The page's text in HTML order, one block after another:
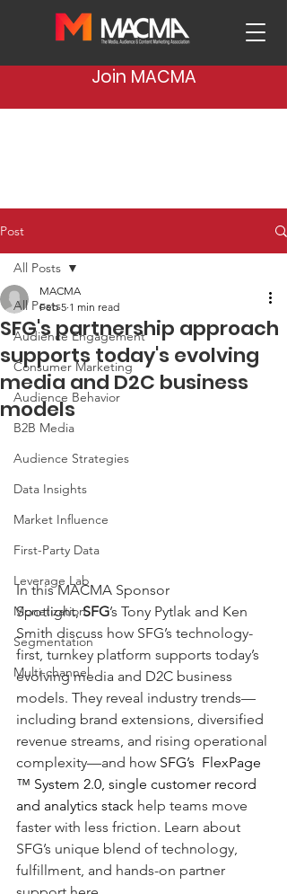
Join MACMA
Post
All Posts
Audience Engagement
Consumer Marketing
Audience Behavior
B2B Media
Audience Strategies
Data Insights
Market Influence
First-Party Data
Leverage Lab
Monetization
Segmentation
Multi-channel
All Posts
SFG's partnership approach
supports today's evolving
media and D2C business
models
MACMA
Feb 5 1 min read
In this MACMA Sponsor
Spotlight, SFG’s Tony Pytlak and Ken
Smith discuss how SFG’s technology-
first, turnkey platform supports today’s
evolving media and D2C business
models. They reveal industry trends—
including brand extensions, diversified
revenue streams, and rising operational
complexity—and how SFG’s  FlexPage
™ System 2.0, single customer record
and analytics stack help teams move
faster with less friction. Learn about
SFG’s unique blend of technology,
fulfillment, and hands-on partner